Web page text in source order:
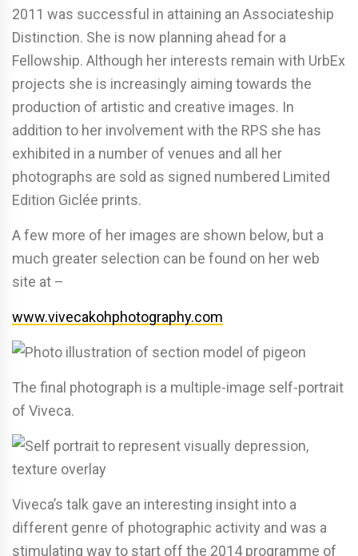
2011 was successful in attaining an Associateship
Distinction. She is now planning ahead for a
Fellowship. Although her interests remain with UrbEx
projects she is increasingly aiming towards the
production of artistic and creative images. In
addition to her involvement with the RPS she has
exhibited in a number of venues and all her
photographs are sold as signed numbered Limited
Edition Giclée prints.
A few more of her images are shown below, but a
much greater selection can be found on her web
site at –
www.vivecakohphotography.com
The final photograph is a multiple-image self-portrait
of Viveca.
Viveca’s talk gave an interesting insight into a
different genre of photographic activity and was a
stimulating way to start off the 2014 programme of